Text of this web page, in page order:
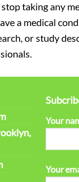
taking any
a medical
or study
Your
Your